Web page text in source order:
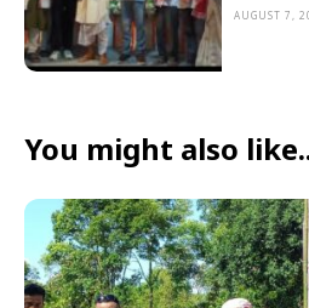
AUGUST 7,
You might also